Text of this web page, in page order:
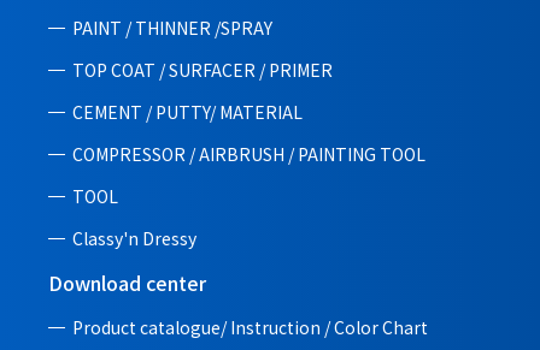
PAINT / THINNER /SPRAY
TOP COAT / SURFACER / PRIMER
CEMENT / PUTTY/ MATERIAL
COMPRESSOR / AIRBRUSH / PAINTING TOOL
TOOL
Classy'n Dressy
Download center
Product catalogue/ Instruction /Color Chart